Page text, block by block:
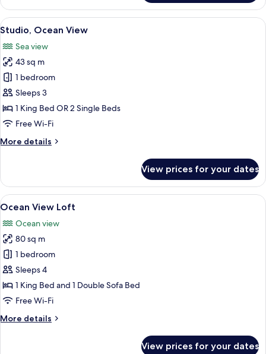
View
Lodge
View
all
photos
for
Studio,
Ocean
View
A modern hotel room with a large
5
Studio, Ocean View
Sea view
43 sq m
1 bedroom
Sleeps 3
1 King Bed OR 2 Single Beds
Free Wi-Fi
More details
More
Ocean
View
View prices for your dates
View
all
photos
for
Ocean
View
Loft
A balcony with a table and chairs, a
6
Ocean View Loft
Ocean view
80 sq m
1 bedroom
Sleeps 4
1 King Bed and 1 Double Sofa Bed
Free Wi-Fi
More details
More
View prices for your dates